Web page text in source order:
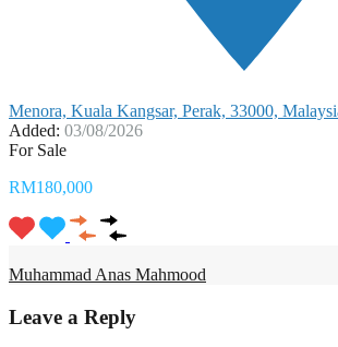
Menora, Kuala Kangsar, Perak, 33000,
Added: 03/08/2026
For Sale
RM180,000
Muhammad Anas Mahmood
Leave a Reply